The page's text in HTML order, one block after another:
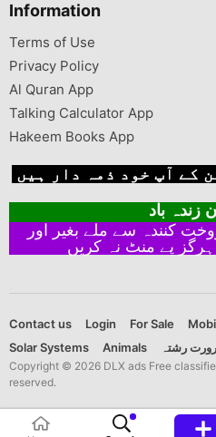
Information
Terms of Use
Privacy Policy
Al Quran App
Talking Calculator App
Hakeem Books App
کے آپ خود ذمہ دار ہیں
زندہ باد
Contact us Login For Sale
Solar Systems
Animals رشتہ
Copyright © 2026 DLX ads Free
reserved.